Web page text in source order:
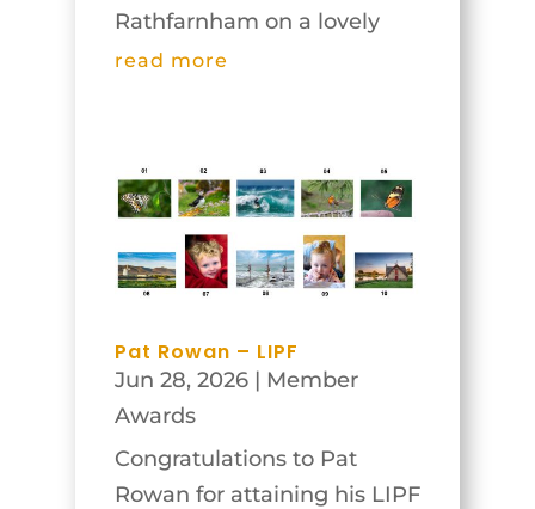
Rathfarnham on a lovely
Tuesday morning, June
been too bright for some of
the garden shots, but in
true Irish style, some clouds
appeared, and...
read more
Pat Rowan – LIPF
Jun 28, 2026| Member
Awards
Congratulations to Pat
Rowan for attaining his LIPF